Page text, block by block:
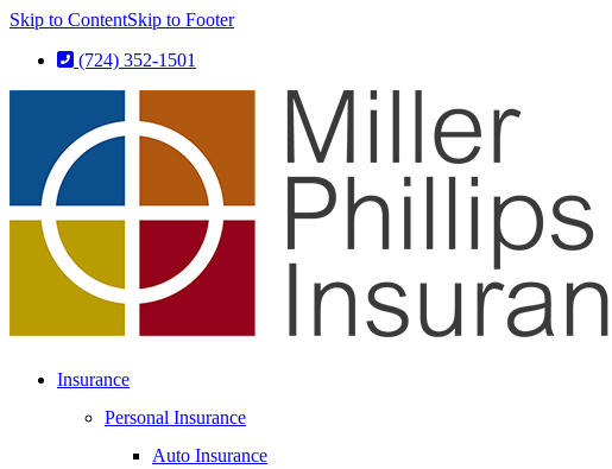
Skip to ContentSkip to Footer
(724) 352-1501
Insurance
Personal Insurance
Auto Insurance